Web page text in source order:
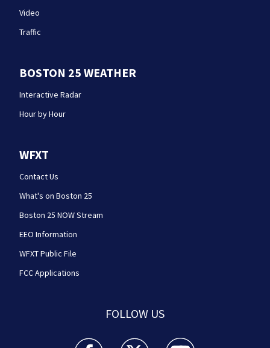
Video
Traffic
BOSTON 25 WEATHER
Interactive Radar
Hour by Hour
WFXT
Contact Us
What's on Boston 25
Boston 25 NOW Stream
EEO Information
WFXT Public File
FCC Applications
FOLLOW US
Boston 25 News facebook feed(Opens a new
Boston 25 News twitter feed(Opens
Boston 25 News